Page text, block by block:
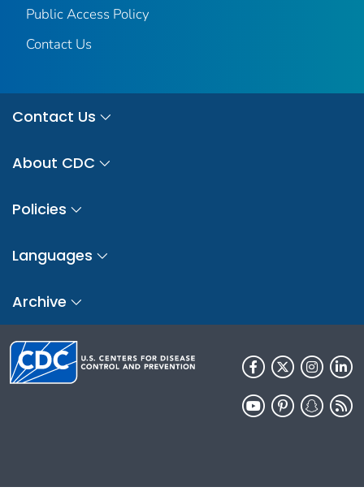
Public Access Policy
Contact Us
Contact Us
About CDC
Policies
Languages
Archive